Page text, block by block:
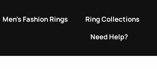
Men's Fashion Rings Ring Collections
Need Help?